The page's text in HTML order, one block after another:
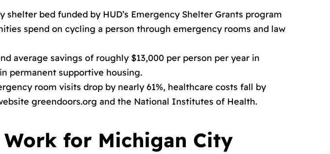
bed funded by HUD’s Emergency Shelter Grants program
spend on cycling a person through emergency rooms and law
average savings of roughly $13,000 per person per year in
permanent supportive housing.
room visits drop by nearly 61%, healthcare costs fall by
greendoors.org and the National Institutes of Health.
Work for Michigan City